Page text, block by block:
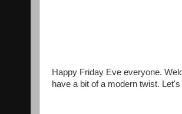
Happy Friday Eve everyone.
have a bit of a modern twist.